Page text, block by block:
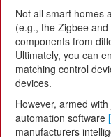
Not all smart homes
(e.g., the Zigbee
components from
Ultimately, you can
matching control
devices.
However, armed
automation software
manufacturers